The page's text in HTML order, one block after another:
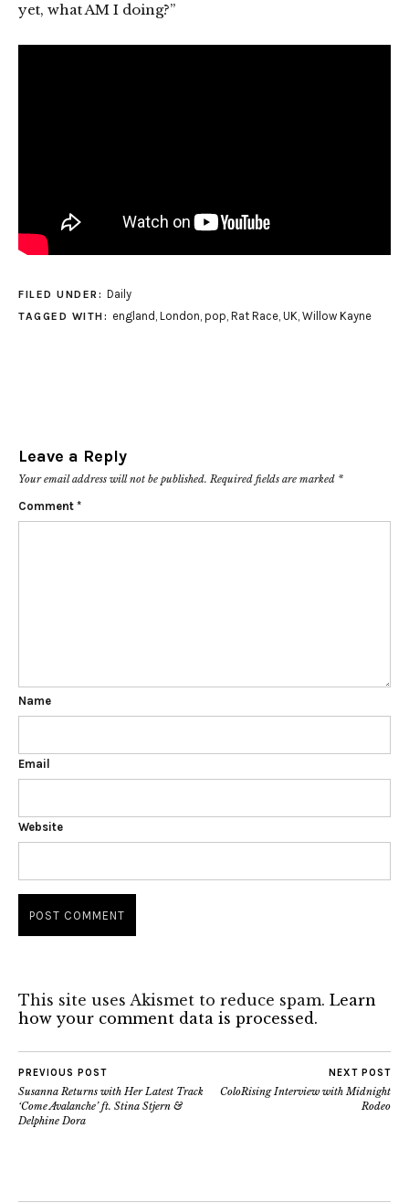
yet, what AM I doing?”
FILED UNDER: Daily
TAGGED WITH: england London pop Rat Race, UK Willow Kayne
Leave a Reply
Your email address will not be published. Required fields are marked *
Comment *
Name
Email
Website
This site uses Akismet to reduce spam. Learn
how your comment data is processed.
PREVIOUS POST
Susanna Returns with Her Latest Track
‘Come Avalanche’ ft. Stina Stjern &
Delphine Dora
NEXT POST
ColoRising Interview with Midnight
Rodeo